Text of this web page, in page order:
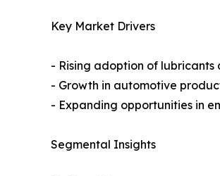
Key Market Drivers
- Rising adoption of lubricants
- Growth in automotive
- Expanding opportunities in
Segmental Insights